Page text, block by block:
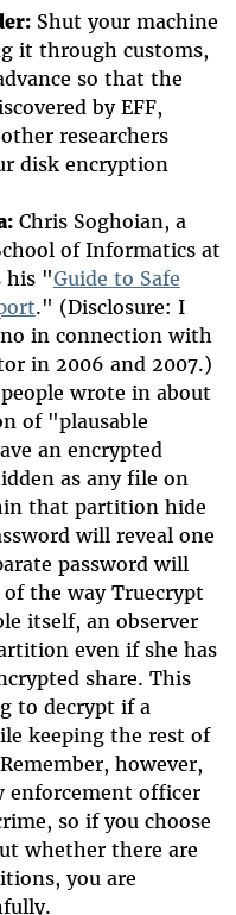
Shut your machine
it through customs,
so that the
by EFF,
researchers
disk encryption
Chris Soghoian, a
of Informatics at
his "Guide to Safe
." (Disclosure: I
in connection with
in 2006 and 2007.)
wrote in about
of "plausable
an encrypted
as any file on
that partition hide
will reveal one
password will
of the way Truecrypt
itself, an observer
even if she has
share. This
to decrypt if a
keeping the rest of
however,
enforcement officer
so if you choose
whether there are
you are